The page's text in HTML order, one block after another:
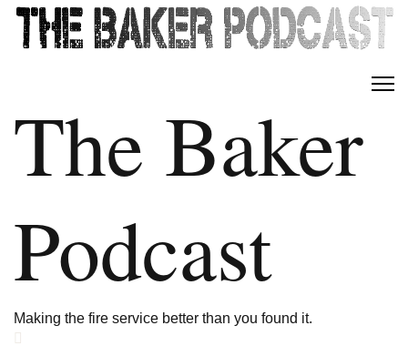
The Baker
Podcast
Making the fire service better than you found it.